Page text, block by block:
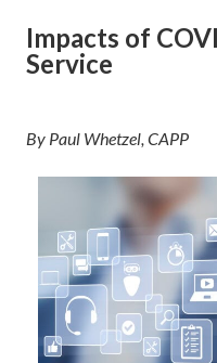
Impacts of
Service
By Paul Whetzel, CAPP